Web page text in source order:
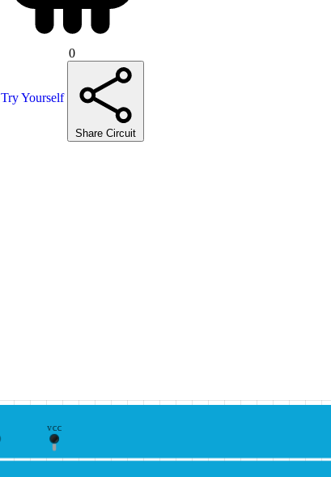
0
Try Yourself
Share Circuit
VCC